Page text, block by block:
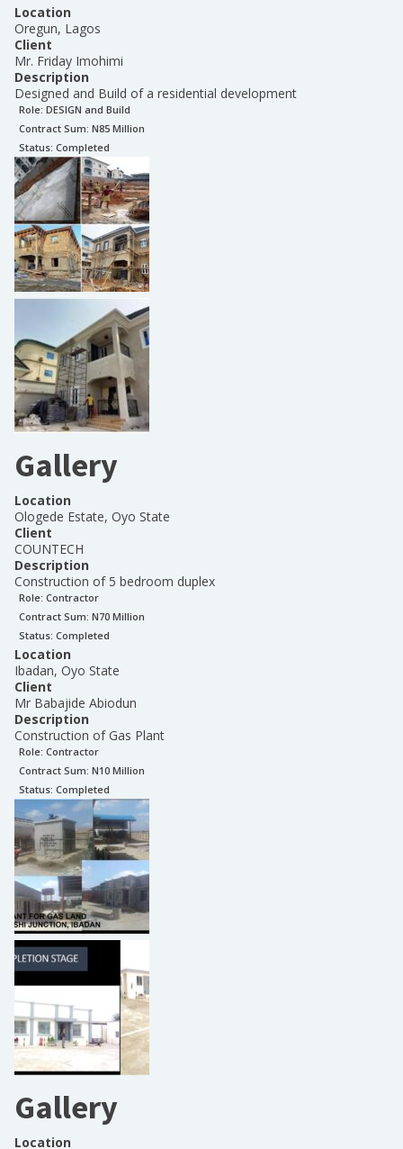
Location
Oregun, Lagos
Client
Mr. Friday Imohimi
Description
Designed and Build of a residential development
Role: DESIGN and Build
Contract Sum: N85 Million
Status: Completed
Gallery
Location
Ologede Estate, Oyo State
Client
COUNTECH
Description
Construction of 5 bedroom duplex
Role: Contractor
Contract Sum: N70 Million
Status: Completed
Location
Ibadan, Oyo State
Client
Mr Babajide Abiodun
Description
Construction of Gas Plant
Role: Contractor
Contract Sum: N10 Million
Status: Completed
Gallery
Location